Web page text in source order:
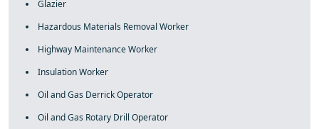
Glazier
Hazardous Materials Removal Worker
Highway Maintenance Worker
Insulation Worker
Oil and Gas Derrick Operator
Oil and Gas Rotary Drill Operator